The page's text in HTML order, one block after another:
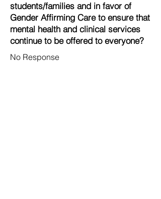
students/families and in favor of
Gender Affirming Care to ensure that
mental health and clinical services
continue to be offered to everyone?
No Response